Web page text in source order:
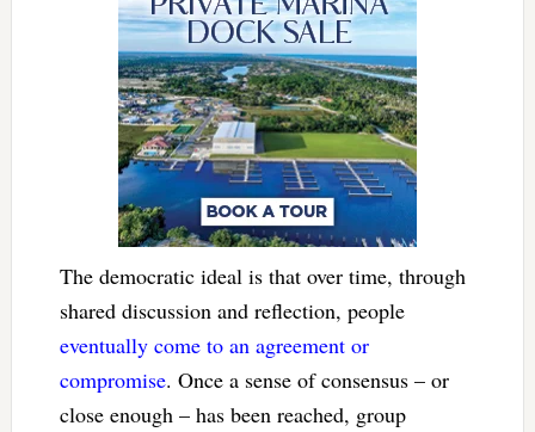
The democratic ideal is that over time, through
shared discussion and reflection, people
eventually come to an agreement or
compromise. Once a sense of consensus – or
close enough – has been reached, group